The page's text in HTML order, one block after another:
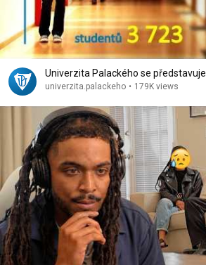
Univerzita Palackého se představuje
univerzita.palackeho • 179K views